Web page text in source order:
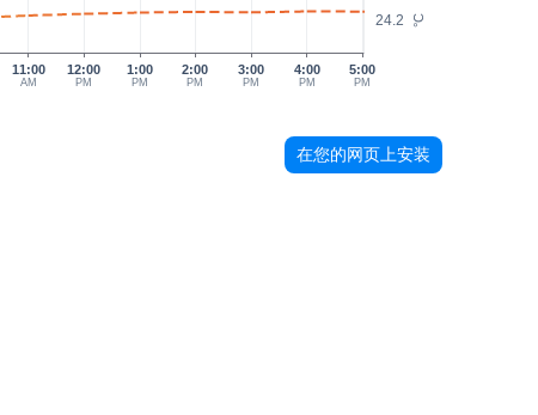
°C
24.2
11:00
AM
12:00
PM
1:00
PM
2:00
PM
3:00
PM
4:00
PM
5:00
PM
在您的网页上安装